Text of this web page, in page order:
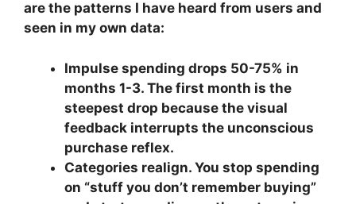
are the patterns I have heard from users and
seen in my own data:
Impulse spending drops 50-75% in
months 1-3. The first month is the
steepest drop because the visual
feedback interrupts the unconscious
purchase reflex.
Categories realign. You stop spending
on “stuff you don’t remember buying”